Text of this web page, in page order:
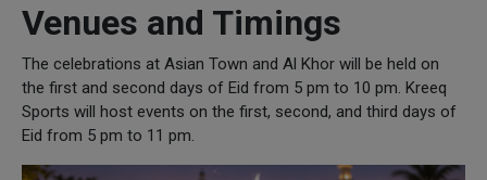
Venues and Timings
The celebrations at Asian Town and Al Khor will be held on
the first and second days of Eid from 5 pm to 10 pm. Kreeq
Sports will host events on the first, second, and third days of
Eid from 5 pm to 11 pm.